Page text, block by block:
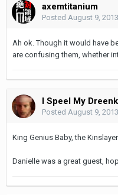
axemtitanium
Posted August 9, 2013
Ah ok. Though it would have
are confusing them, whether
I Speel My Dreenk
Posted August 9, 2013
King Genius Baby, the
Danielle was a great guest,